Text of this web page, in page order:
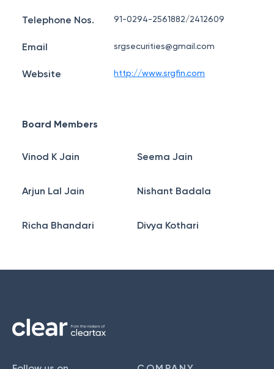
Telephone Nos. 91-0294-2561882/2412609
Email srgsecurities@gmail.com
Website http://www.srgfin.com
Board Members
Vinod K Jain Seema Jain
Arjun Lal Jain Nishant Badala
Richa Bhandari Divya Kothari